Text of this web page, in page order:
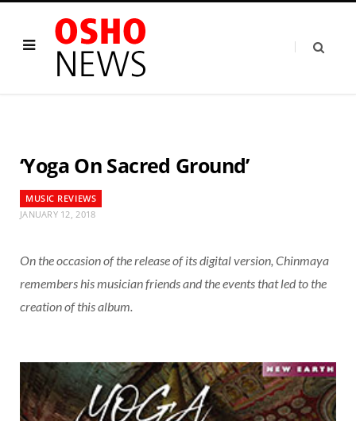
‘Yoga On Sacred Ground’
MUSIC REVIEWS
JANUARY 12, 2018
On the occasion of the release of its digital version, Chinmaya
remembers his musician friends and the events that led to the
creation of this album.